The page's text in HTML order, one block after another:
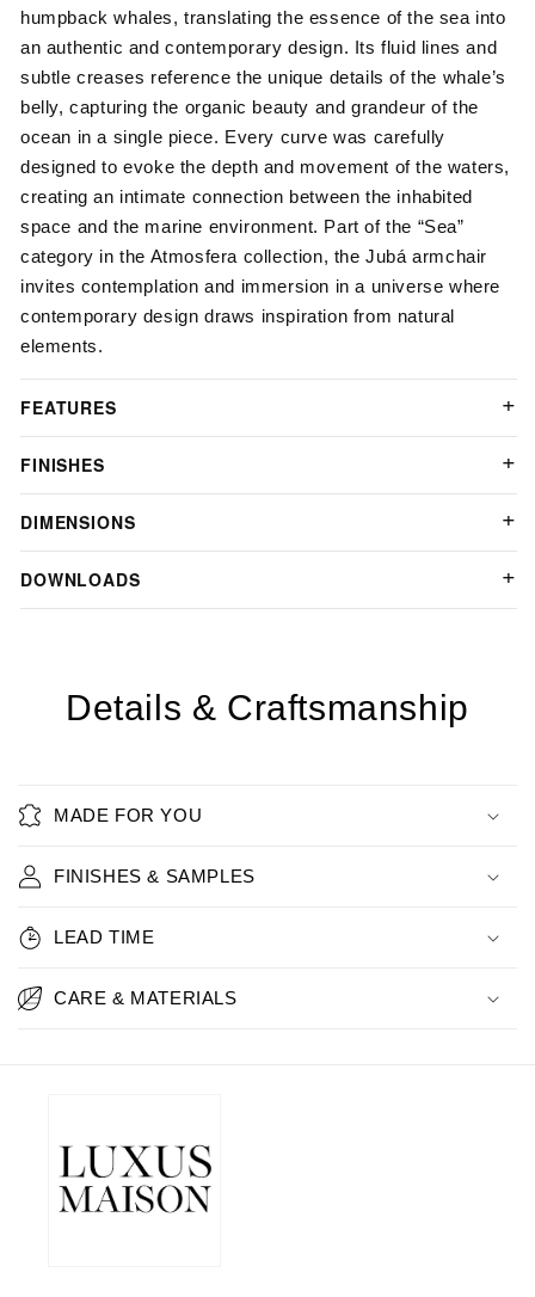
humpback whales, translating the essence of the sea into
an authentic and contemporary design. Its fluid lines and
subtle creases reference the unique details of the whale’s
belly, capturing the organic beauty and grandeur of the
ocean in a single piece. Every curve was carefully
designed to evoke the depth and movement of the waters,
creating an intimate connection between the inhabited
space and the marine environment. Part of the “Sea”
category in the Atmosfera collection, the Jubá armchair
invites contemplation and immersion in a universe where
contemporary design draws inspiration from natural
elements.
FEATURES
FINISHES
DIMENSIONS
DOWNLOADS
Details & Craftsmanship
MADE FOR YOU
FINISHES & SAMPLES
LEAD TIME
CARE & MATERIALS